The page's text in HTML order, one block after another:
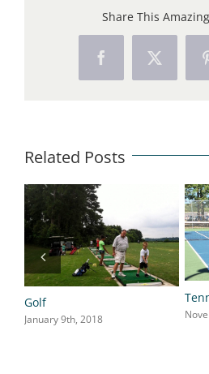
Share This
FacebookX
Related Posts
Golf
January 9th, 2018